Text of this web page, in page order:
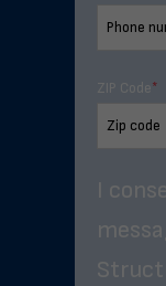
ZIP Code*
I